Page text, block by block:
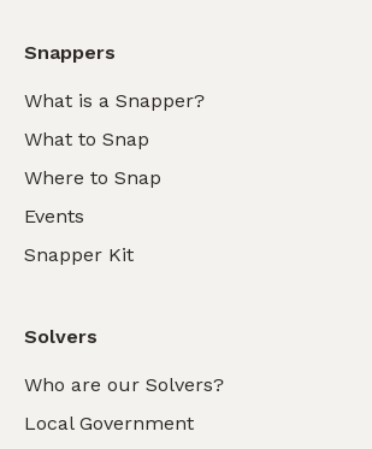
Snappers
What is a Snapper?
What to Snap
Where to Snap
Events
Snapper Kit
Solvers
Who are our Solvers?
Local Government